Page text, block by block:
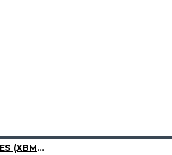
BADMINTON SHOES (XBM2015-08)